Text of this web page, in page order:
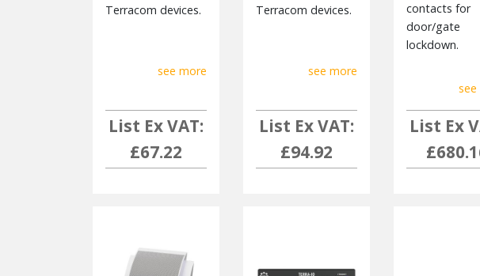
Terracom devices.
see more
List Ex VAT:
£67.22
Terracom devices.
see more
List Ex VAT:
£94.92
contacts for
door/gate
lockdown.
see
List Ex